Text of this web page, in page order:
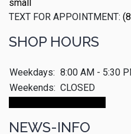
TEXT FOR APPOINTMENT:
SHOP HOURS
Weekdays: 8:00 AM - 5:30
Weekends: CLOSED
NEWS-INFO